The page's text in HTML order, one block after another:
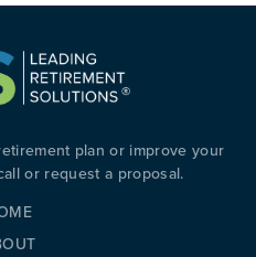
plan or improve your
or request a proposal.